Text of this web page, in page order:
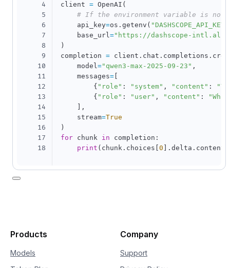
4
5
6
7
8
9
10
11
12
13
14
15
16
17
18
client = OpenAI (
# If the environment variable is not
    api_key
=os . getenv ( "DASHSCOPE_API_KEY"
    base_url
="https://dashscope-
)
completion = client . chat . completions .
    model
="qwen3-max-2025-09-23" ,
    messages
=
{ "role" : "system" , "content" :
{ "role" : "user" , "content" :
,
    stream
=True
)
for chunk in completion :
print ( chunk . choices 0 . delta . content
Products
Models
Company
Support